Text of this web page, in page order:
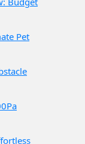
Pet